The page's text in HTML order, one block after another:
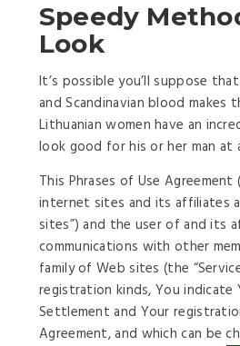
Speedy
Look
It’s possible you’ll suppose
and Scandinavian blood makes
Lithuanian women have an
look good for his or her man
This Phrases of Use
internet sites and its affiliates
sites”) and the user of and its
communications with other
family of Web sites (the
registration kinds, You
Settlement and Your
Agreement, and which can be